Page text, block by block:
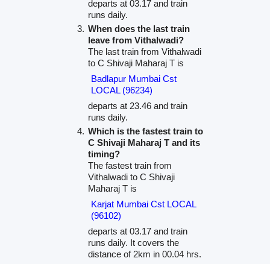
departs at 03.17 and train
runs daily.
When does the last train
leave from Vithalwadi?
The last train from Vithalwadi
to C Shivaji Maharaj T is
Badlapur Mumbai Cst
LOCAL (96234)
departs at 23.46 and train
runs daily.
Which is the fastest train to
C Shivaji Maharaj T and its
timing?
The fastest train from
Vithalwadi to C Shivaji
Maharaj T is
Karjat Mumbai Cst LOCAL
(96102)
departs at 03.17 and train
runs daily. It covers the
distance of 2km in 00.04 hrs.